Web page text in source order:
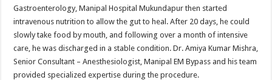
Gastroenterology, Manipal Hospital Mukundapur then started
intravenous nutrition to allow the gut to heal. After 20 days, he could
slowly take food by mouth, and following over a month of intensive
care, he was discharged in a stable condition. Dr. Amiya Kumar Mishra,
Senior Consultant – Anesthesiologist, Manipal EM Bypass and his team
provided specialized expertise during the procedure.